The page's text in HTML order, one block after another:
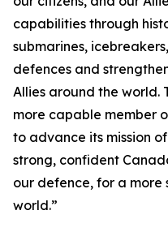
capabilities through
submarines,
defences and
Allies around the world.
more capable member
to advance its mission
strong, confident
our defence, for a more
world.”